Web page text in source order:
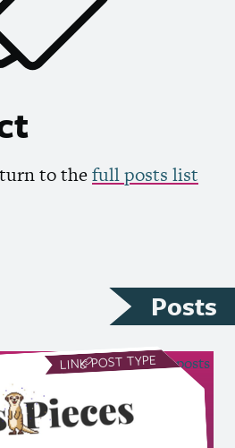
to thefull posts list
Posts
LINKPOST TYPE
see all Link posts